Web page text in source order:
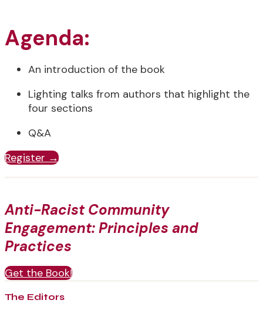
Agenda:
An introduction of the book
Lighting talks from authors that highlight the
four sections
Q&A
Register →
Anti-Racist Community
Engagement: Principles and
Practices
Get the Book!
The Editors